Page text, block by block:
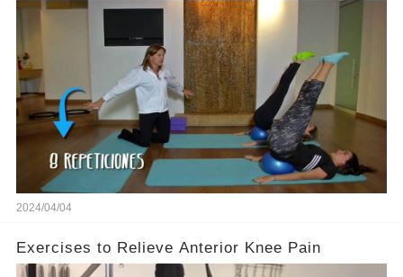
2024/04/04
Exercises to Relieve Anterior Knee Pain